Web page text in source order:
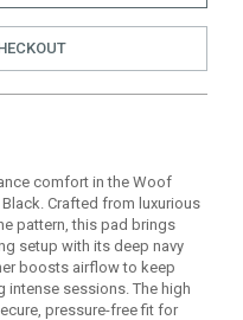
comfort in the Woof
Crafted from luxurious
pattern, this pad brings
setup with its deep navy
boosts airflow to keep
intense sessions. The high
pressure-free fit for